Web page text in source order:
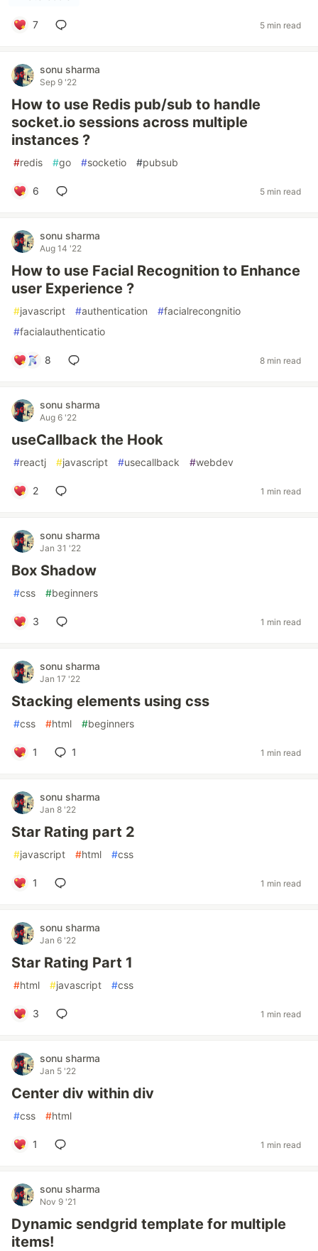
7 5 min read
sonu sharma
Sep 9 '22
How to use Redis pub/sub to handle
socket.io sessions across multiple
instances ?
#redis #go #socketio #pubsub
6 5 min read
sonu sharma
Aug 14 '22
How to use Facial Recognition to Enhance
user Experience ?
#javascript #authentication #facialrecongnitio
#facialauthenticatio
8 8 min read
sonu sharma
Aug 6 '22
useCallback the Hook
#reactj #javascript #usecallback #webdev
2 1 min read
sonu sharma
Jan 31 '22
Box Shadow
#css #beginners
3 1 min read
sonu sharma
Jan 17 '22
Stacking elements using css
#css #html #beginners
1 1 1 min read
sonu sharma
Jan 8 '22
Star Rating part 2
#javascript #html #css
1 1 min read
sonu sharma
Jan 6 '22
Star Rating Part 1
#html #javascript #css
3 1 min read
sonu sharma
Jan 5 '22
Center div within div
#css #html
1 1 min read
sonu sharma
Nov 9 '21
Dynamic sendgrid template for multiple
items!